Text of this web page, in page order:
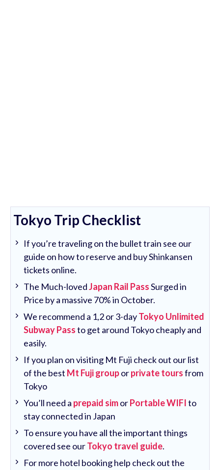
Tokyo Trip Checklist
If you’re traveling on the bullet train see our
guide on how to reserve and buy Shinkansen
tickets online.
The Much-lovedJapan Rail PassSurged in
Price by a massive 70% in October.
We recommend a 1,2 or 3-dayTokyo Unlimited
Subway Passto get around Tokyo cheaply and
easily.
If you plan on visiting Mt Fuji check out our list
of the best Mt Fuji grouporprivate toursfrom
Tokyo
You’ll need a prepaid simorPortable WIFIto
stay connected in Japan
To ensure you have all the important things
covered see ourTokyo travel guide.
For more hotel booking help check out the